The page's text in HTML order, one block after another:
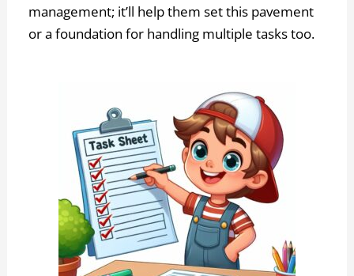
management; it’ll help them set this pavement
or a foundation for handling multiple tasks too.